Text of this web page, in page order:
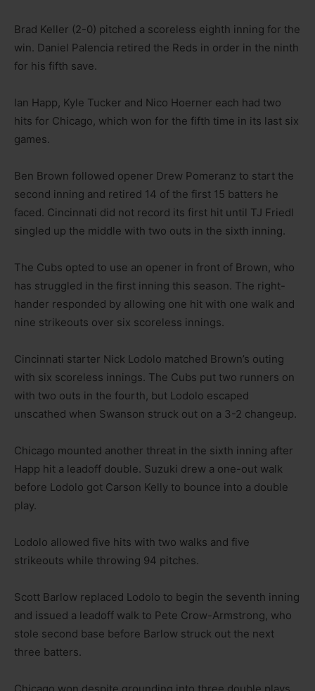
Brad Keller (2-0) pitched a scoreless eighth inning for the
win. Daniel Palencia retired the Reds in order in the ninth
for his fifth save.
Ian Happ, Kyle Tucker and Nico Hoerner each had two
hits for Chicago, which won for the fifth time in its last six
games.
Ben Brown followed opener Drew Pomeranz to start the
second inning and retired 14 of the first 15 batters he
faced. Cincinnati did not record its first hit until TJ Friedl
singled up the middle with two outs in the sixth inning.
The Cubs opted to use an opener in front of Brown, who
has struggled in the first inning this season. The right-
hander responded by allowing one hit with one walk and
nine strikeouts over six scoreless innings.
Cincinnati starter Nick Lodolo matched Brown’s outing
with six scoreless innings. The Cubs put two runners on
with two outs in the fourth, but Lodolo escaped
unscathed when Swanson struck out on a 3-2 changeup.
Chicago mounted another threat in the sixth inning after
Happ hit a leadoff double. Suzuki drew a one-out walk
before Lodolo got Carson Kelly to bounce into a double
play.
Lodolo allowed five hits with two walks and five
strikeouts while throwing 94 pitches.
Scott Barlow replaced Lodolo to begin the seventh inning
and issued a leadoff walk to Pete Crow-Armstrong, who
stole second base before Barlow struck out the next
three batters.
Chicago won despite grounding into three double plays